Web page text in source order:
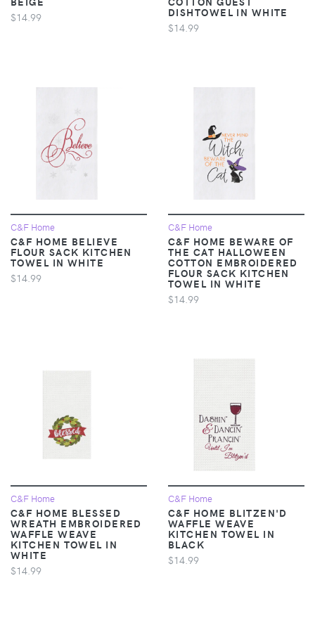
$14.99
DISHTOWEL IN WHITE
$14.99
C&F Home
C&F HOME BELIEVE
FLOUR SACK KITCHEN
TOWEL IN WHITE
$14.99
C&F Home
C&F HOME BEWARE OF
THE CAT HALLOWEEN
COTTON EMBROIDERED
FLOUR SACK KITCHEN
TOWEL IN WHITE
$14.99
C&F Home
C&F HOME BLESSED
WREATH EMBROIDERED
WAFFLE WEAVE
KITCHEN TOWEL IN
WHITE
$14.99
C&F Home
C&F HOME BLITZEN'D
WAFFLE WEAVE
KITCHEN TOWEL IN
BLACK
$14.99